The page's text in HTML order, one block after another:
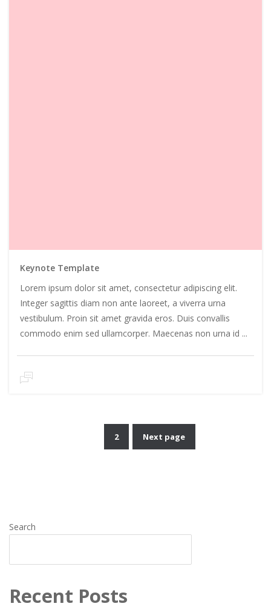
Keynote Template
Lorem ipsum dolor sit amet, consectetur adipiscing elit.
Integer sagittis diam non ante laoreet, a viverra urna
vestibulum. Proin sit amet gravida eros. Duis convallis
commodo enim sed ullamcorper. Maecenas non urna id ...
Posts
2 Next page
Search
Recent Posts